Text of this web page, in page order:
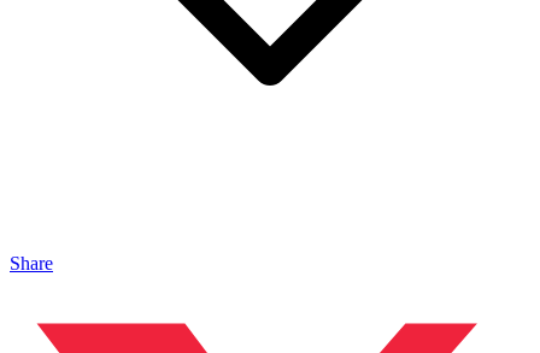
Share